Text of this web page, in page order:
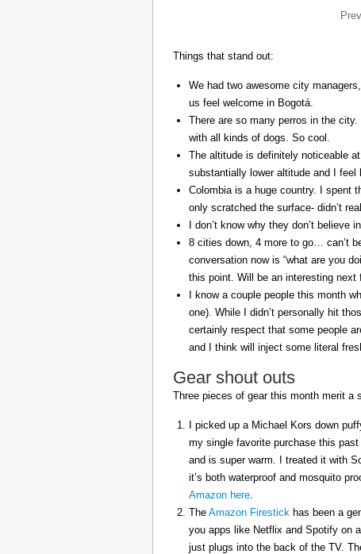
Prev
Things that stand out:
We had two awesome city
us feel welcome in Bogotá.
There are so many perros in the
with all kinds of dogs. So cool.
The altitude is definitely noticeable
substantially lower altitude and I feel
Colombia is a huge country. I spent
only scratched the surface- didn’t
I don’t know why they don’t believe
8 cities down, 4 more to go… can’t
conversation now is “what are you
this point. Will be an interesting
I know a couple people this month
one). While I didn’t personally hit
certainly respect that some people
and I think will inject some literal
Gear shout outs
Three pieces of gear this month merit a
I picked up a Michael Kors down
my single favorite purchase this
and is super warm. I treated it with
it’s both waterproof and mosquito
Amazon here.
The Amazon Firestick has been a
you apps like Netflix and Spotify on
just plugs into the back of the TV.